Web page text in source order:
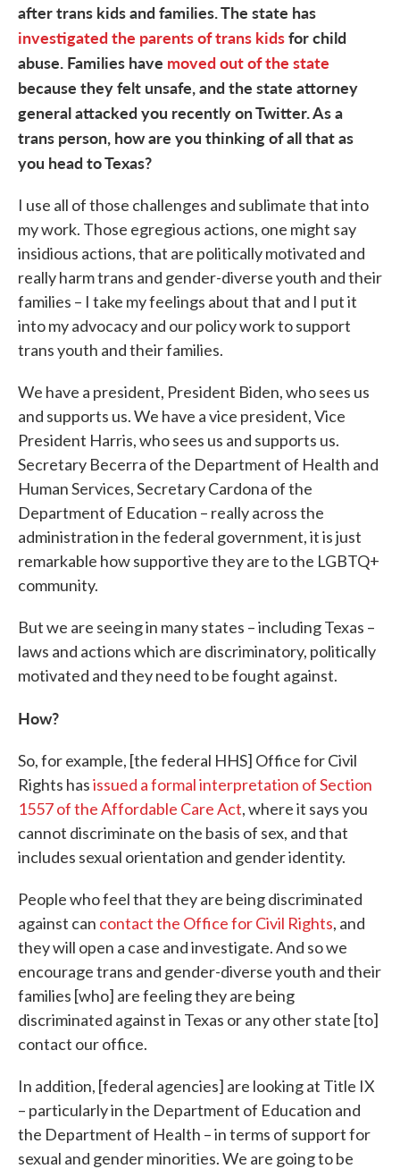
after trans kids and families. The state has
investigated the parents of trans kidsfor child
abuse. Families have moved out of the state
because they felt unsafe, and the state attorney
general attacked you recently on Twitter. As a
trans person, how are you thinking of all that as
you head to Texas?
I use all of those challenges and sublimate that into
my work. Those egregious actions, one might say
insidious actions, that are politically motivated and
really harm trans and gender-diverse youth and their
families – I take my feelings about that and I put it
into my advocacy and our policy work to support
trans youth and their families.
We have a president, President Biden, who sees us
and supports us. We have a vice president, Vice
President Harris, who sees us and supports us.
Secretary Becerra of the Department of Health and
Human Services, Secretary Cardona of the
Department of Education – really across the
administration in the federal government, it is just
remarkable how supportive they are to the LGBTQ+
community.
But we are seeing in many states – including Texas –
laws and actions which are discriminatory, politically
motivated and they need to be fought against.
How?
So, for example, [the federal HHS] Office for Civil
Rights hasissued a formal interpretation of Section
1557 of the Affordable Care Act, where it says you
cannot discriminate on the basis of sex, and that
includes sexual orientation and gender identity.
People who feel that they are being discriminated
against can contact the Office for Civil Rights, and
they will open a case and investigate. And so we
encourage trans and gender-diverse youth and their
families [who] are feeling they are being
discriminated against in Texas or any other state [to]
contact our office.
In addition, [federal agencies] are looking at Title IX
– particularly in the Department of Education and
the Department of Health – in terms of support for
sexual and gender minorities. We are going to be